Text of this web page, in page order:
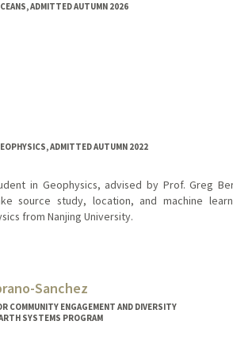
ADMITTED AUTUMN 2026
ADMITTED AUTUMN 2022
in Geophysics, advised by Prof. Greg
source study, location, and machine
from Nanjing University.
Sanchez
COMMUNITY ENGAGEMENT AND DIVERSITY
SYSTEMS PROGRAM